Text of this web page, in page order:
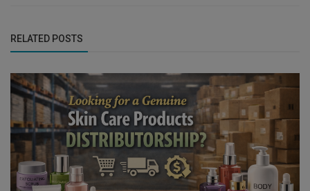
RELATED POSTS